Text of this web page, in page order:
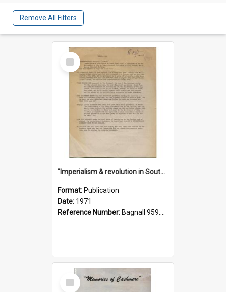
Remove All Filters
Select
Item
"Imperialism & revolution in South-east Asia": a contribution to discussion in the anti-war movement
Format: Publication
Date: 1971
Reference Number: Bagnall 959.70433 Imp
Select
Item